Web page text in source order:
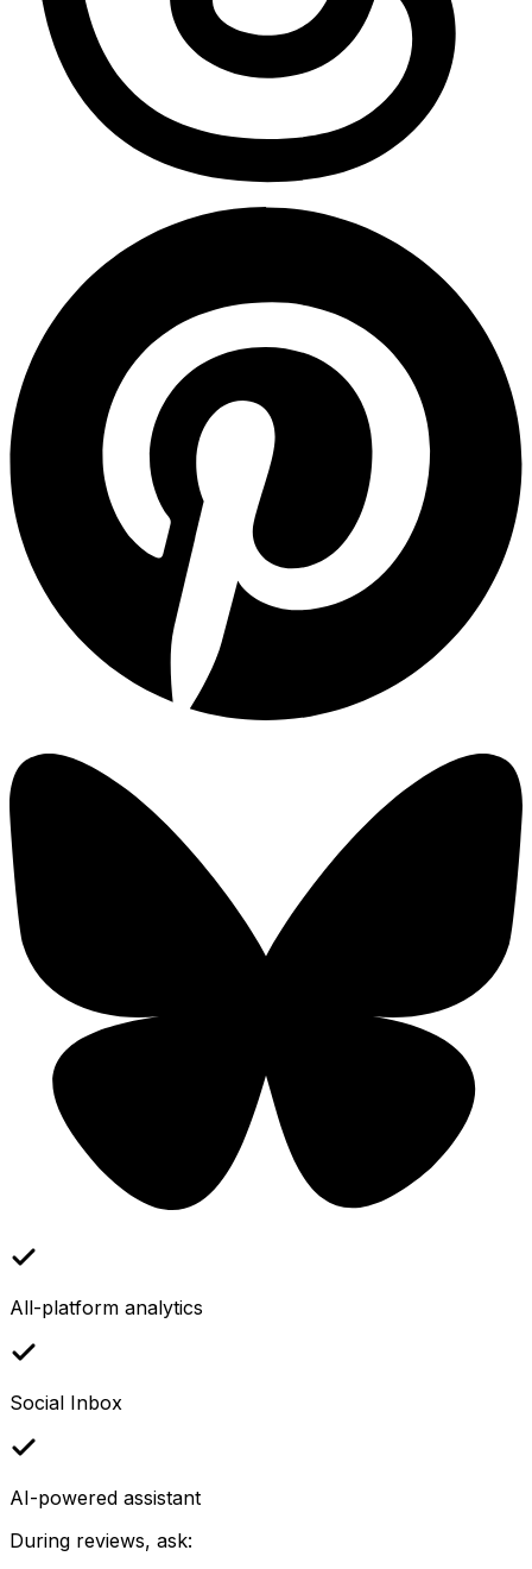
All-platform analytics
Social Inbox
AI-powered assistant
During reviews, ask: